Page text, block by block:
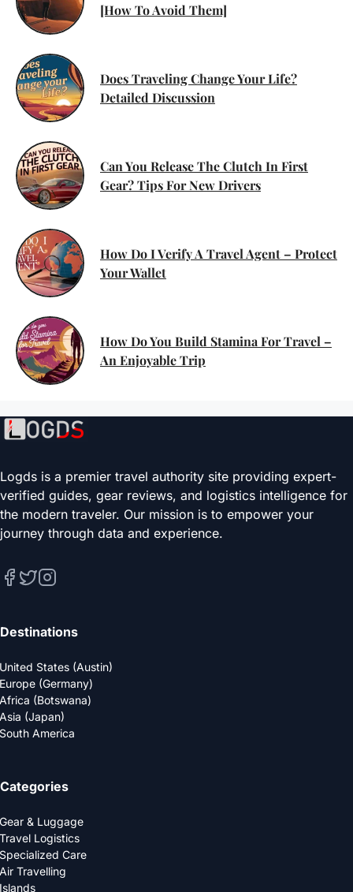
[How To Avoid Them]
Does Traveling Change Your Life?
Detailed Discussion
Can You Release The Clutch In First
Gear? Tips For New Drivers
How Do I Verify A Travel Agent – Protect
Your Wallet
How Do You Build Stamina For Travel –
An Enjoyable Trip
Logds is a premier travel authority site providing expert-
verified guides, gear reviews, and logistics intelligence for
the modern traveler. Our mission is to empower your
journey through data and experience.
Destinations
United States (Austin)
Europe (Germany)
Africa (Botswana)
Asia (Japan)
South America
Categories
Gear & Luggage
Travel Logistics
Specialized Care
Air Travelling
Islands